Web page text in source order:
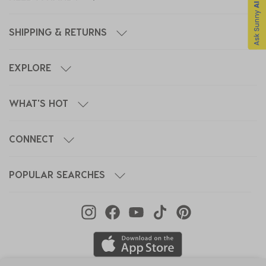
SHIPPING & RETURNS
EXPLORE
WHAT'S HOT
CONNECT
POPULAR SEARCHES